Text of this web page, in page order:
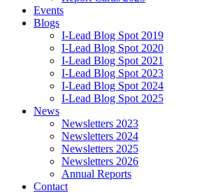
Events
Blogs
I-Lead Blog Spot 2019
I-Lead Blog Spot 2020
I-Lead Blog Spot 2021
I-Lead Blog Spot 2023
I-Lead Blog Spot 2024
I-Lead Blog Spot 2025
News
Newsletters 2023
Newsletters 2024
Newsletters 2025
Newsletters 2026
Annual Reports
Contact